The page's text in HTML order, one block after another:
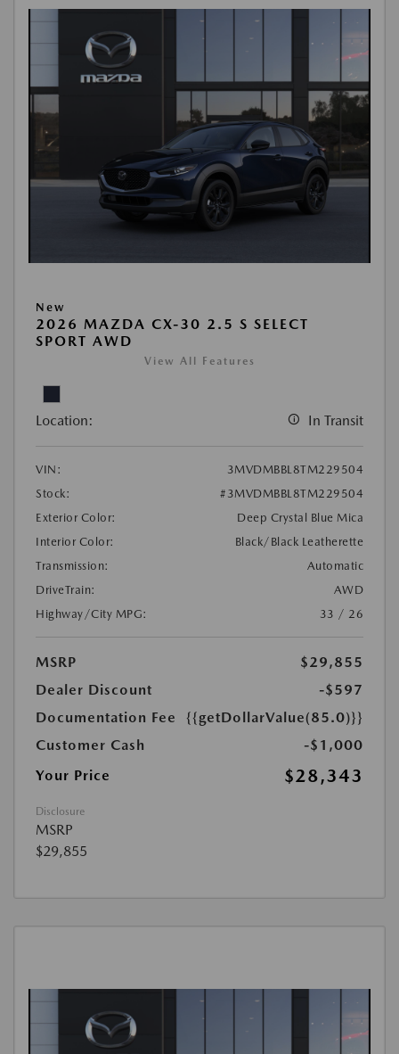
New
2026 MAZDA CX-30 2.5 S SELECT
SPORT AWD
View All Features
Location: In Transit
VIN:
3MVDMBBL8TM229504
Stock:
#3MVDMBBL8TM229504
Exterior Color:
Deep Crystal Blue Mica
Interior Color:
Black/Black Leatherette
Transmission:
Automatic
DriveTrain:
AWD
Highway/City MPG:
33 / 26
MSRP
$29,855
Dealer Discount
-$597
Documentation Fee
{{getDollarValue(85.0)}}
Customer Cash
-$1,000
Your Price
$28,343
Disclosure
MSRP
$29,855